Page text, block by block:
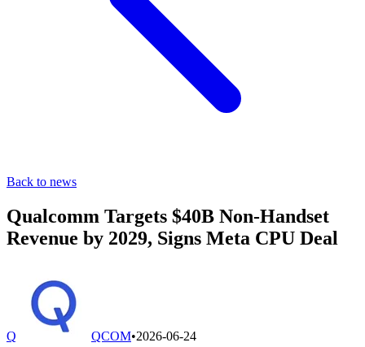
Back to news
Qualcomm Targets $40B Non-Handset
Revenue by 2029, Signs Meta CPU Deal
Q QCOM•2026-06-24